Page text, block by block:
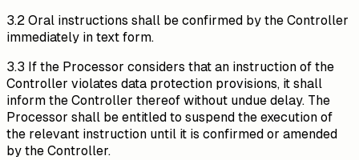
3.2 Oral instructions shall be confirmed by the Controller
immediately in text form.
3.3 If the Processor considers that an instruction of the
Controller violates data protection provisions, it shall
inform the Controller thereof without undue delay. The
Processor shall be entitled to suspend the execution of
the relevant instruction until it is confirmed or amended
by the Controller.